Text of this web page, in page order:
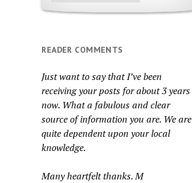
READER COMMENTS
Just want to say that I’ve been
receiving your posts for about 3 years
now. What a fabulous and clear
source of information you are. We are
quite dependent upon your local
knowledge.
Many heartfelt thanks. M